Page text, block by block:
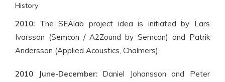
History
2010: The SEAlab project idea is initiated by Lars
Ivarsson (Semcon / A2Zound by Semcon) and Patrik
Andersson (Applied Acoustics, Chalmers).
2010 June-December:Daniel Johansson and Peter